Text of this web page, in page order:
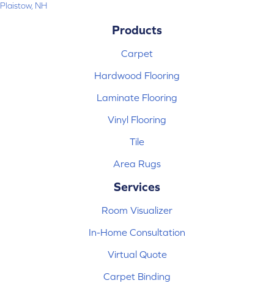
Plaistow, NH
Products
Carpet
Hardwood Flooring
Laminate Flooring
Vinyl Flooring
Tile
Area Rugs
Services
Room Visualizer
In-Home Consultation
Virtual Quote
Carpet Binding